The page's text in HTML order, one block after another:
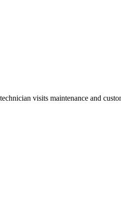
visits maintenance and